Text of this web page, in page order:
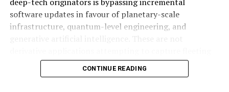
Why Google My Business
Improved Visibility on Google
When someone searches for a product or service on
Running alongside the growth numbers, Singapore
released the Final Report of its Economic Strategy
Times, cited in Joey Choy Newsletter). While the specific
policy contents of that review extend beyond what’s
software updates in favour of planetary-scale
infrastructure, quantum-level engineering, and
consumer attention. They are structural monopolies in
the making, engineered to solve fundamental physical
CONTINUE READING